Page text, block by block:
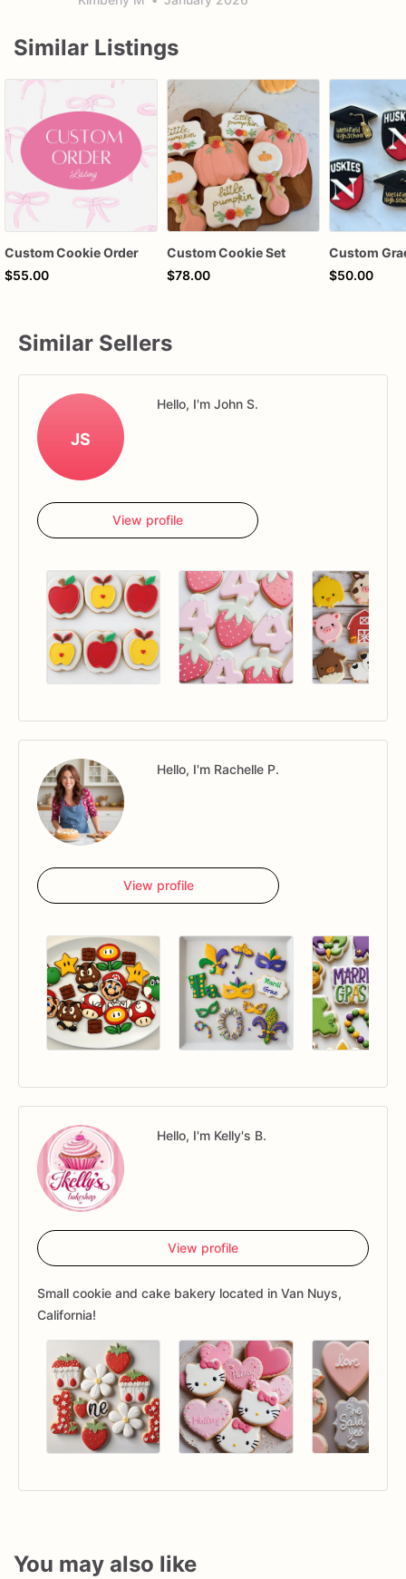
Similar Listings
Custom Cookie Order
$55.00
Custom Cookie Set
$78.00
$50.00
Similar Sellers
JS
Hello, I'm John S.
View profile
Hello, I'm Rachelle P.
View profile
Hello, I'm Kelly's B.
View profile
Small cookie and cake bakery located in Van Nuys,
California!
You may also like